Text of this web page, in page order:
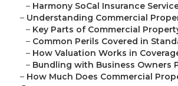
– Harmony SoCal Insurance
– Understanding Commercial
– Key Parts of Commercial
– Common Perils Covered in
– How Valuation Works in
– Bundling with Business Owners
– How Much Does Commercial